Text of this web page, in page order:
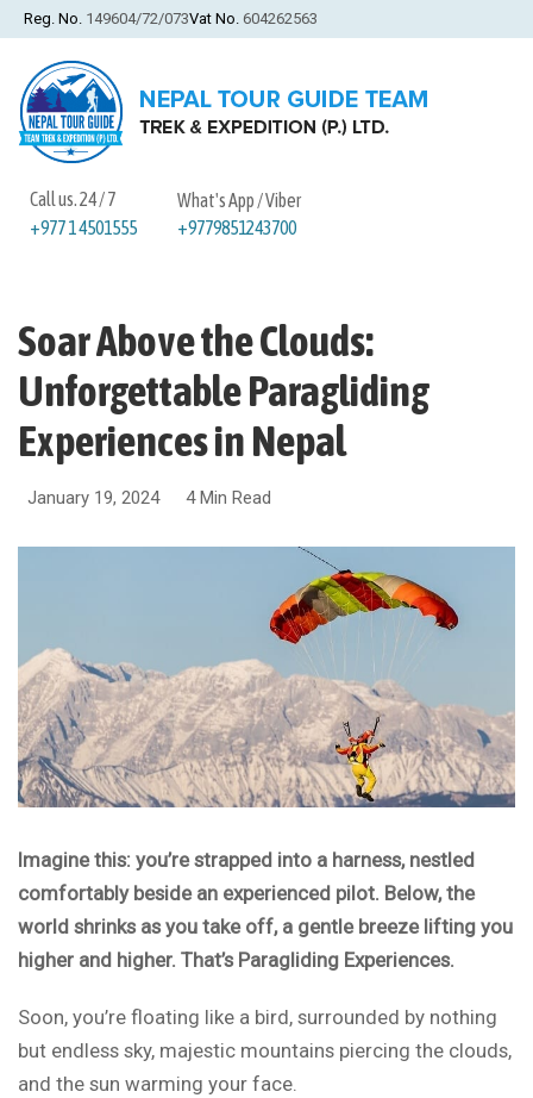
Reg. No. 149604/72/073Vat No. 604262563
Call us. 24 / 7
+977 1 4501555
What's App / Viber
+9779851243700
Soar Above the Clouds:
Unforgettable Paragliding
Experiences in Nepal
January 19, 2024 4 Min Read
Imagine this: you’re strapped into a harness, nestled
comfortably beside an experienced pilot. Below, the
world shrinks as you take off, a gentle breeze lifting you
higher and higher. That’s Paragliding Experiences.
Soon, you’re floating like a bird, surrounded by nothing
but endless sky, majestic mountains piercing the clouds,
and the sun warming your face.